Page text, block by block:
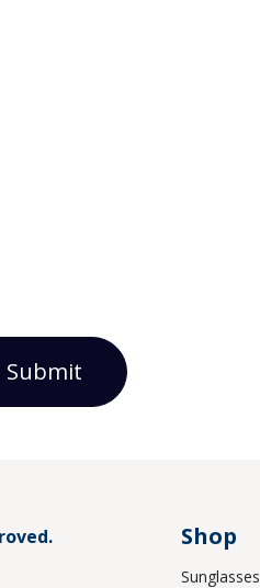
Submit
Shop
Sunglasses